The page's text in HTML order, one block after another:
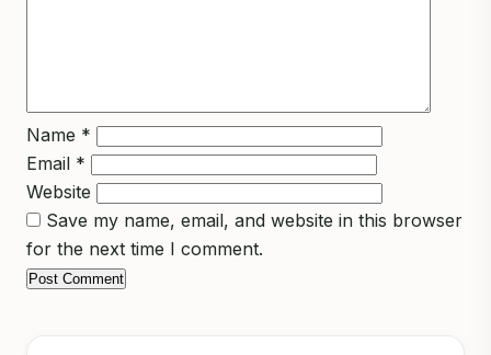
Name *
Email *
Website
Save my name, email, and website in this browser
for the next time I comment.